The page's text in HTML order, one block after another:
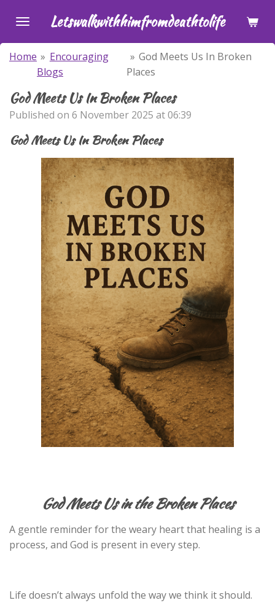
main
content
Letswalkwithhimfromdeathtolife
Home » Encouraging
Blogs
» God Meets Us In Broken
Places
God Meets Us In Broken Places
Published on 6 November 2025 at 06:39
God Meets Us In Broken Places
God Meets Us in the Broken Places
A gentle reminder for the weary heart that healing is a
process, and God is present in every step.
Life doesn’t always unfold the way we think it should.